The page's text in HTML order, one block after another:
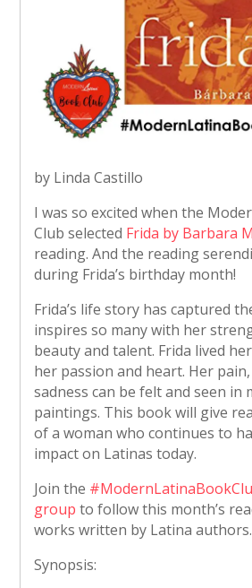
by Linda Castillo
I was so excited when the
Club selected Frida by Barbara
reading. And the reading
during Frida’s birthday month!
Frida’s life story has captured
inspires so many with her
beauty and talent. Frida lived
her passion and heart. Her
sadness can be felt and seen in
paintings. This book will give
of a woman who continues to
impact on Latinas today.
Join the
group to follow this month’s
works written by Latina authors.
Synopsis: